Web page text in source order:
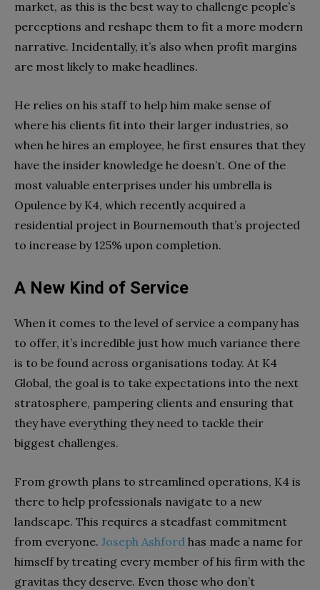
market, as this is the best way to challenge people’s
perceptions and reshape them to fit a more modern
narrative. Incidentally, it’s also when profit margins
are most likely to make headlines.
He relies on his staff to help him make sense of
where his clients fit into their larger industries, so
when he hires an employee, he first ensures that they
have the insider knowledge he doesn’t. One of the
most valuable enterprises under his umbrella is
Opulence by K4, which recently acquired a
residential project in Bournemouth that’s projected
to increase by 125% upon completion.
A New Kind of Service
When it comes to the level of service a company has
to offer, it’s incredible just how much variance there
is to be found across organisations today. At K4
Global, the goal is to take expectations into the next
stratosphere, pampering clients and ensuring that
they have everything they need to tackle their
biggest challenges.
From growth plans to streamlined operations, K4 is
there to help professionals navigate to a new
landscape. This requires a steadfast commitment
from everyone. Joseph Ashford has made a name for
himself by treating every member of his firm with the
gravitas they deserve. Even those who don’t